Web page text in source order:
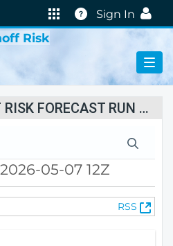
Help
Sign In
Risk
FORUMS (RUNOFF RISK FORECAST RUN STATUS)
05-07 12Z
RSS
(
O